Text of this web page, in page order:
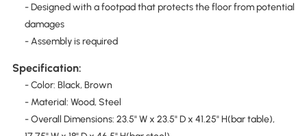
- Designed with a footpad that protects the floor from potential
damages
- Assembly is required
Specification:
- Color: Black, Brown
- Material: Wood, Steel
- Overall Dimensions: 23.5" W x 23.5" D x 41.25" H(bar table),